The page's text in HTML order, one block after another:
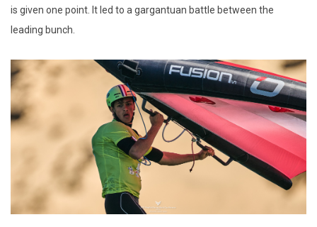
is given one point. It led to a gargantuan battle between the
leading bunch.